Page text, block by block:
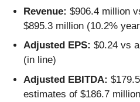
Revenue: $906.4 million
$895.3 million (10.2%
Adjusted EPS: $0.24 vs
(in line)
Adjusted EBITDA:
estimates of $186.7